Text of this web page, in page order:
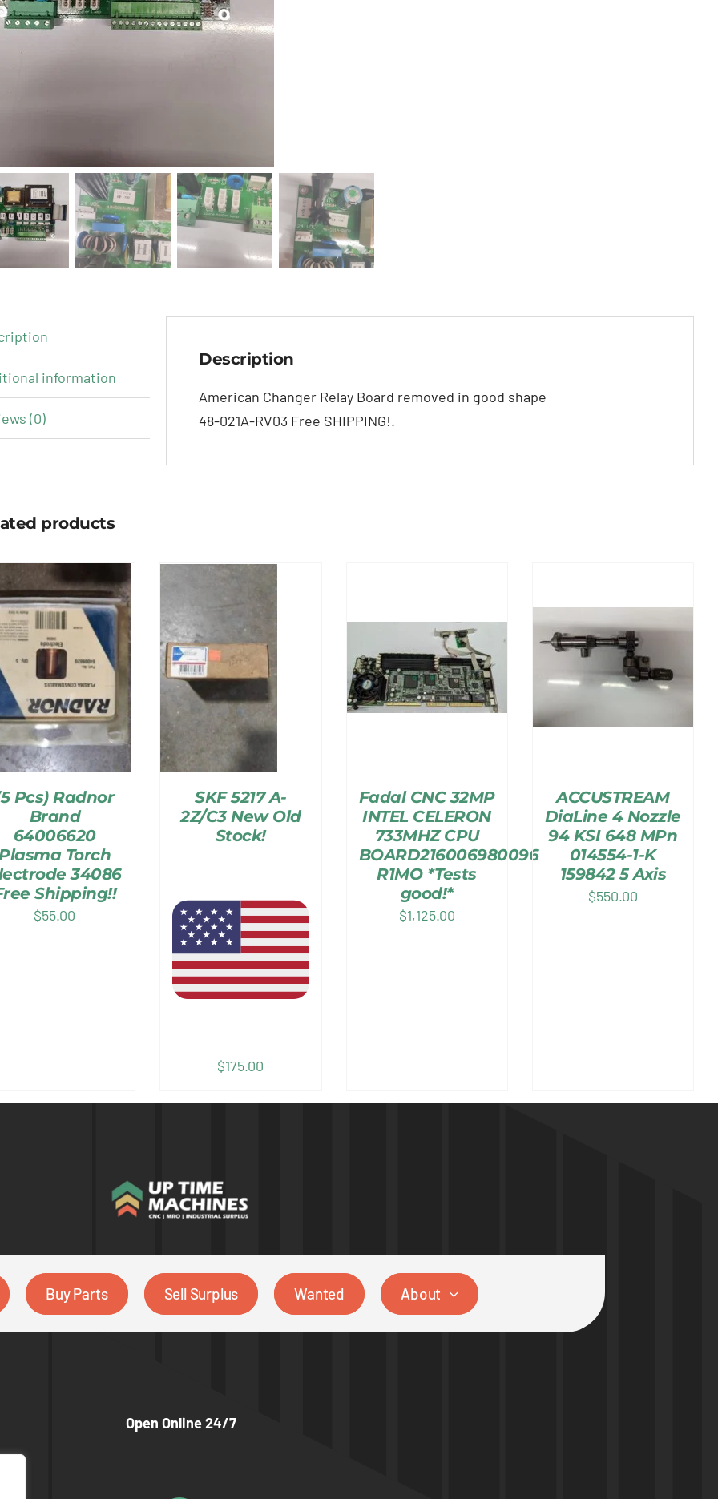
information
(0)
Description
American Changer Relay Board removed in good shape
48-021A-RV03 Free SHIPPING!.
products
Pcs) Radnor
Brand
64006620
Torch
34086
Shipping!!
$55.00
SKF 5217 A-
2Z/C3 New Old
Stock!
$175.00
Fadal CNC 32MP
INTEL CELERON
733MHZ CPU
BOARD216006980096
R1MO *Tests
good!*
$1,125.00
ACCUSTREAM
DiaLine 4 Nozzle
94 KSI 648 MPn
014554-1-K
159842 5 Axis
$550.00
Buy Parts Sell Surplus Wanted About
Open Online 24/7